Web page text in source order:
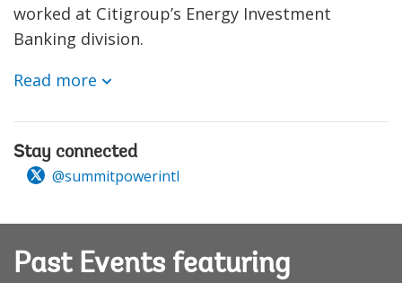
worked at Citigroup’s Energy Investment
Banking division.
Read more
Stay connected
@summitpowerintl
Past Events featuring